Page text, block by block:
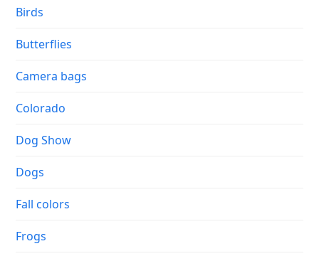
Birds
Butterflies
Camera bags
Colorado
Dog Show
Dogs
Fall colors
Frogs